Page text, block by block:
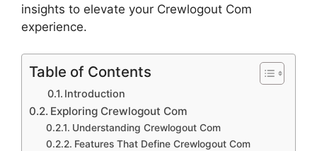
insights to elevate your Crewlogout Com
experience.
Table of Contents
Introduction
Exploring Crewlogout Com
Understanding Crewlogout Com
Features That Define Crewlogout Com